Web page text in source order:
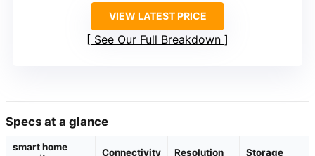
VIEW LATEST PRICE
See Our Full Breakdown
Specs at a glance
smart home
Connectivity Resolution Storage